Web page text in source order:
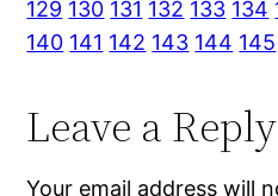
129 130 131 132 133 134
140 141 142 143 144 145
Leave a Reply
Your email address will